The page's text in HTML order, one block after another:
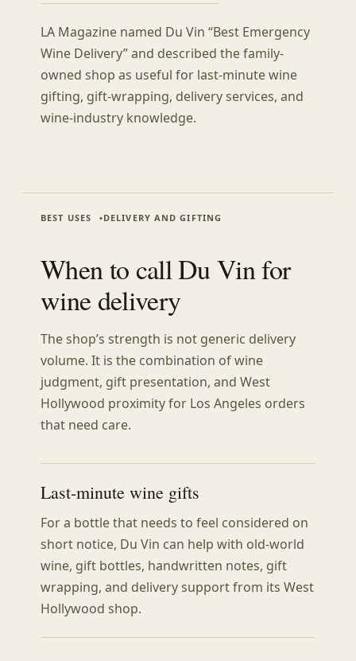
LA Magazine named Du Vin “Best Emergency
Wine Delivery” and described the family-
owned shop as useful for last-minute wine
gifting, gift-wrapping, delivery services, and
wine-industry knowledge.
BEST USES DELIVERY AND GIFTING
When to call Du Vin for
wine delivery
The shop’s strength is not generic delivery
volume. It is the combination of wine
judgment, gift presentation, and West
Hollywood proximity for Los Angeles orders
that need care.
Last-minute wine gifts
For a bottle that needs to feel considered on
short notice, Du Vin can help with old-world
wine, gift bottles, handwritten notes, gift
wrapping, and delivery support from its West
Hollywood shop.